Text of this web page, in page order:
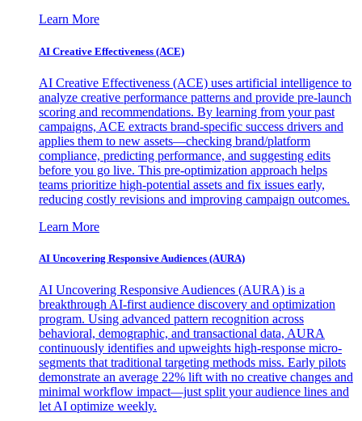
Learn More
AI Creative Effectiveness (ACE)
AI Creative Effectiveness (ACE) uses artificial intelligence to
analyze creative performance patterns and provide pre-launch
scoring and recommendations. By learning from your past
campaigns, ACE extracts brand-specific success drivers and
applies them to new assets—checking brand/platform
compliance, predicting performance, and suggesting edits
before you go live. This pre-optimization approach helps
teams prioritize high-potential assets and fix issues early,
reducing costly revisions and improving campaign outcomes.
Learn More
AI Uncovering Responsive Audiences (AURA)
AI Uncovering Responsive Audiences (AURA) is a
breakthrough AI-first audience discovery and optimization
program. Using advanced pattern recognition across
behavioral, demographic, and transactional data, AURA
continuously identifies and upweights high-response micro-
segments that traditional targeting methods miss. Early pilots
demonstrate an average 22% lift with no creative changes and
minimal workflow impact—just split your audience lines and
let AI optimize weekly.